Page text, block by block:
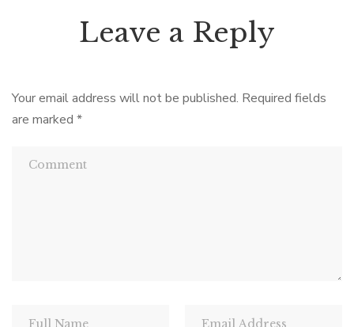
Leave a Reply
Your email address will not be published. Required fields
are marked *